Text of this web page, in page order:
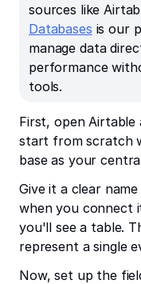
sources like
Databases is our
manage data
performance
tools.
First, open Airtable
start from scratch
base as your
Give it a clear
when you connect
you'll see a table.
represent a single
Now, set up the